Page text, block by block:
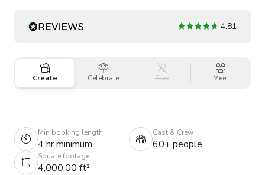
4.81
Create Celebrate Play Meet
Min booking length
4 hr minimum
Cast & Crew
60+ people
Square footage
4,000.00 ft²